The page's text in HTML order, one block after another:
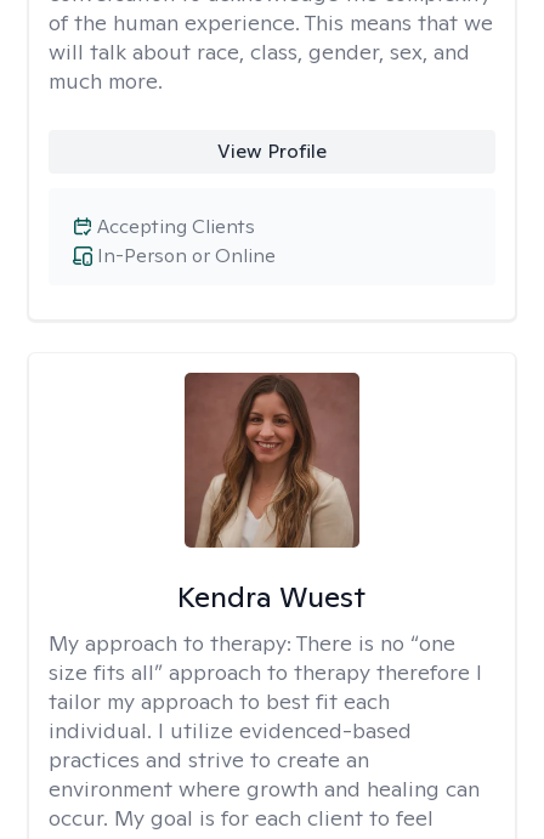
of the human experience. This means that we
will talk about race, class, gender, sex, and
much more.
View Profile
In-Person or Online
Accepting Clients
Kendra Wuest
My approach to therapy: There is no “one
size fits all” approach to therapy therefore I
tailor my approach to best fit each
individual. I utilize evidenced-based
practices and strive to create an
environment where growth and healing can
occur. My goal is for each client to feel